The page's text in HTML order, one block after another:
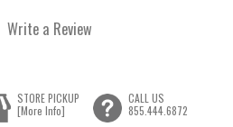
Write a Review
STORE PICKUP
[More Info]
CALL US
855.444.6872